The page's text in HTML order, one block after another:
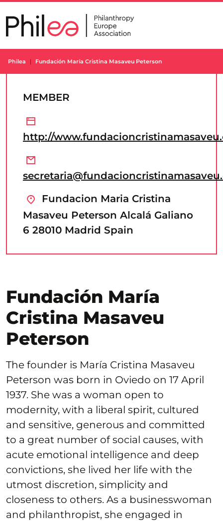
to
content
Philea Fundación María Cristina Masaveu Peterson
MEMBER
http://
Fundacion Maria Cristina
Masaveu Peterson Alcalá Galiano
6 28010 Madrid Spain
Fundación María
Cristina Masaveu
Peterson
The founder is María Cristina Masaveu
Peterson was born in Oviedo on 17 April
1937. She was a woman open to
modernity, with a liberal spirit, cultured
and sensitive, generous and committed
to a great number of social causes, with
acute emotional intelligence and deep
convictions, she lived her life with the
utmost discretion, simplicity and
closeness to others. As a businesswoman
and philanthropist, she engaged in